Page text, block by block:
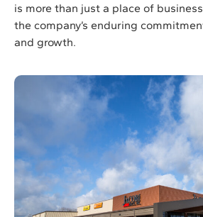
is more than just a place of
the company’s enduring
and growth.